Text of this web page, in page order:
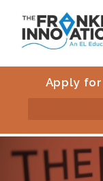
Apply